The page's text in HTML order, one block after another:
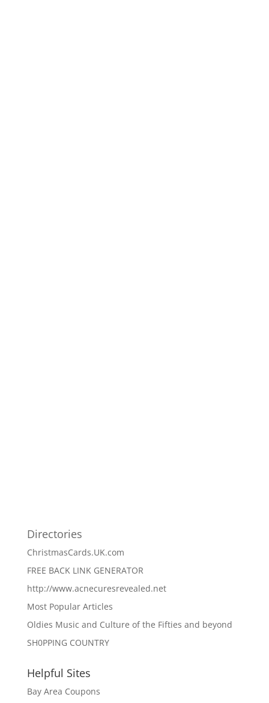
Directories
ChristmasCards.UK.com
FREE BACK LINK GENERATOR
http://www.acnecuresrevealed.net
Most Popular Articles
Oldies Music and Culture of the Fifties and beyond
SH0PPING COUNTRY
Helpful Sites
Bay Area Coupons